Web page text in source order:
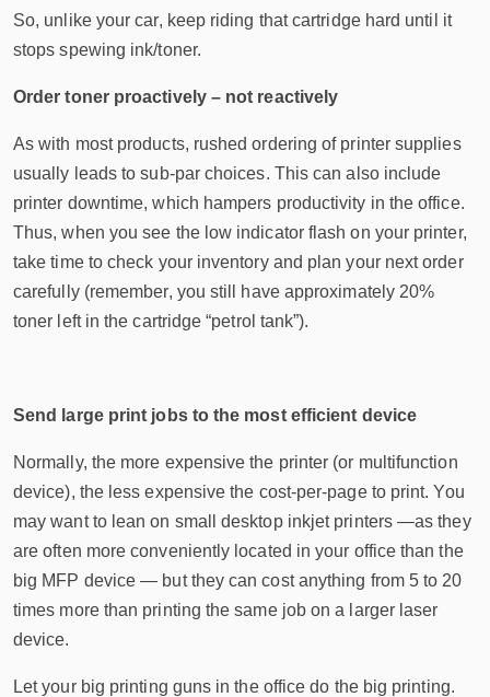
So, unlike your car, keep riding that cartridge hard until it
stops spewing ink/toner.
Order toner proactively – not reactively
As with most products, rushed ordering of printer supplies
usually leads to sub-par choices. This can also include
printer downtime, which hampers productivity in the office.
Thus, when you see the low indicator flash on your printer,
take time to check your inventory and plan your next order
carefully (remember, you still have approximately 20%
toner left in the cartridge “petrol tank”).
Send large print jobs to the most efficient device
Normally, the more expensive the printer (or multifunction
device), the less expensive the cost-per-page to print. You
may want to lean on small desktop inkjet printers —as they
are often more conveniently located in your office than the
big MFP device — but they can cost anything from 5 to 20
times more than printing the same job on a larger laser
device.
Let your big printing guns in the office do the big printing.